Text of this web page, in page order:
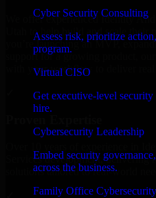
Cyber Security Consulting
Assess risk, prioritize
program.
Virtual CISO
Get executive-level
hire.
Cybersecurity Leadership
Embed security
across the business.
Family Office Cybersecurity
We offer experienced Identity
Utah to help build and scale
you’re launching an MVP,
support for a growing product,
with your workflow to deliver real
Services development, delivering
solutions tailored to real-world